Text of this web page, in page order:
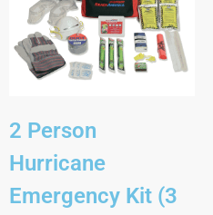
2 Person
Hurricane
Emergency Kit (3